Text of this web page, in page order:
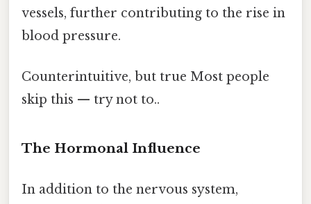
vessels, further contributing to the rise in
blood pressure.
Counterintuitive, but true Most people
skip this — try not to..
The Hormonal Influence
In addition to the nervous system,